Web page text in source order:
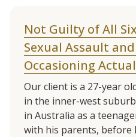
Not Guilty of All
Sexual Assault
Occasioning
Our client is a 27-year
in the inner-west
in Australia as a
with his parents, before